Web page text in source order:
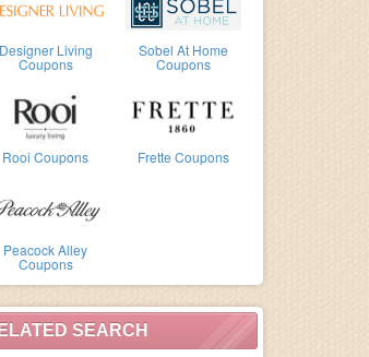
Designer Living
Coupons
Sobel At Home
Coupons
Rooi Coupons Frette Coupons
Peacock Alley
Coupons
SEARCH